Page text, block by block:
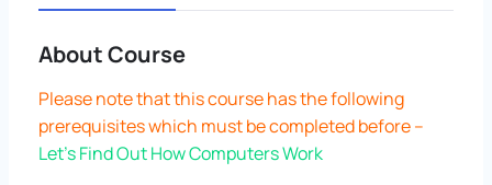
About Course
Please note that this course has the following
prerequisites which must be completed before –
Let’s Find Out How Computers Work